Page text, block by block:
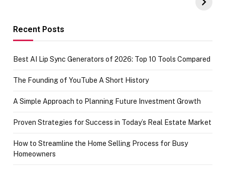
Recent Posts
Best AI Lip Sync Generators of 2026: Top 10 Tools Compared
The Founding of YouTube A Short History
A Simple Approach to Planning Future Investment Growth
Proven Strategies for Success in Today’s Real Estate Market
How to Streamline the Home Selling Process for Busy
Homeowners